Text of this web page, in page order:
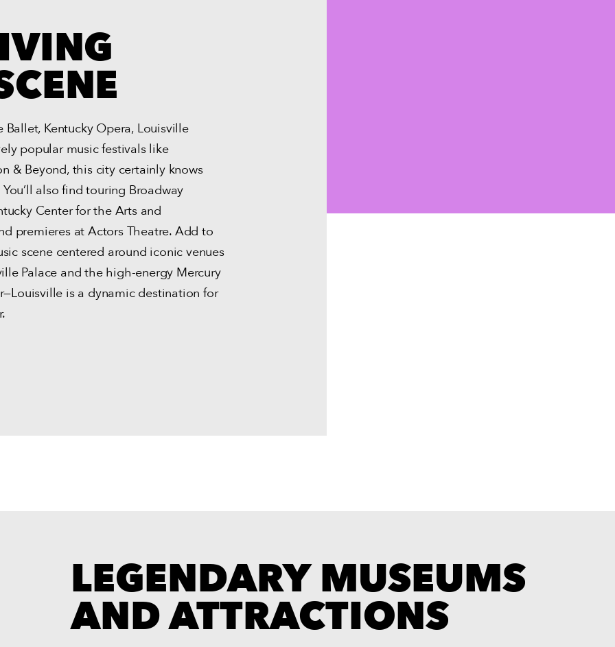
Kentucky Opera, Louisville
popular music festivals like
& Beyond, this city certainly knows
also find touring Broadway
Center for the Arts and
premieres at Actors Theatre. Add to
scene centered around iconic venues
Palace and the high-energy Mercury
is a dynamic destination for
LEGENDARY MUSEUMS
AND ATTRACTIONS